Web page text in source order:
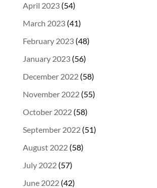
April 2023(54)
March 2023(41)
February 2023(48)
January 2023(56)
December 2022(58)
November 2022(55)
October 2022(58)
September 2022(51)
August 2022(58)
July 2022(57)
June 2022(42)